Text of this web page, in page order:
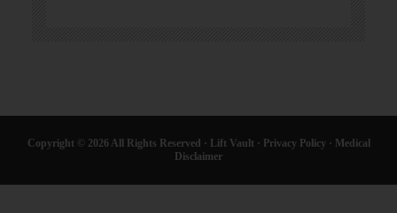
Copyright © 2026 All Rights Reserved · Lift Vault· Privacy Policy· Medical
Disclaimer